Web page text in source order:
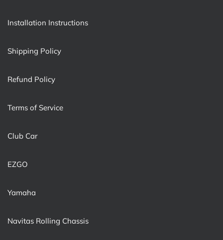
Installation Instructions
Shipping Policy
Refund Policy
Terms of Service
Club Car
EZGO
Yamaha
Navitas Rolling Chassis